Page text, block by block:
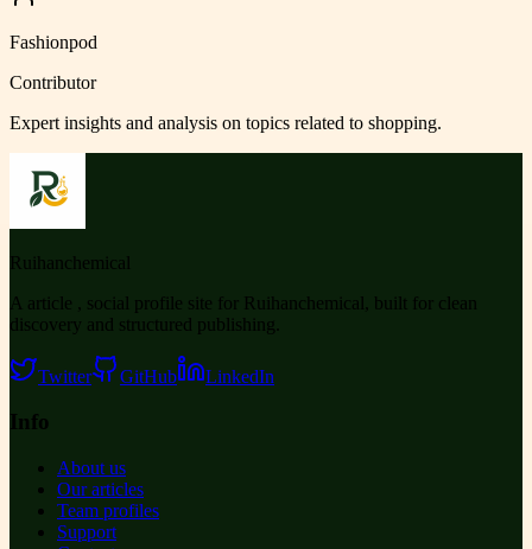
Fashionpod
Contributor
Expert insights and analysis on topics related to shopping.
Ruihanchemical
A article , social profile site for Ruihanchemical, built for clean
discovery and structured publishing.
Twitter GitHub LinkedIn
Info
About us
Our articles
Team profiles
Support